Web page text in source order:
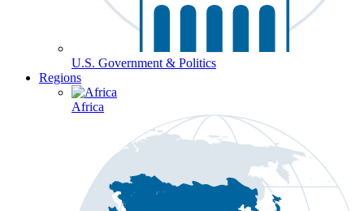
U.S. Government & Politics
Regions
Africa